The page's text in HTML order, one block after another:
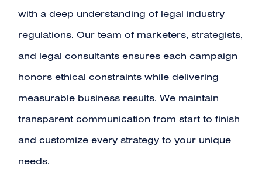
with a deep understanding of legal industry
regulations. Our team of marketers, strategists,
and legal consultants ensures each campaign
honors ethical constraints while delivering
measurable business results. We maintain
transparent communication from start to finish
and customize every strategy to your unique
needs.